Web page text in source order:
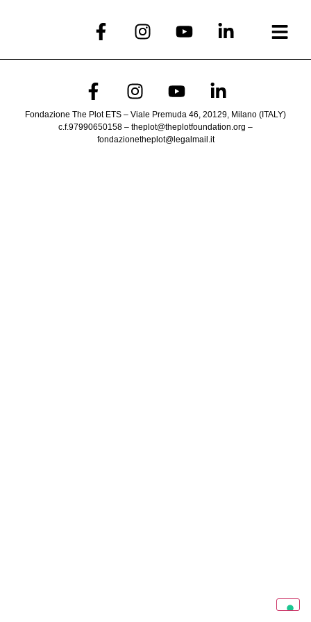
Fondazione The Plot ETS – Viale Premuda 46, 20129, Milano (ITALY)
c.f.97990650158 – theplot@theplotfoundation.org –
fondazionetheplot@legalmail.it